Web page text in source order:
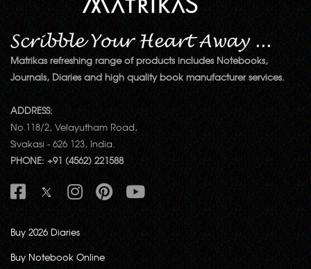
Matrikas refreshing range of products includes Notebooks,
Journals, Diaries and high quality book manufacturer services.
ADDRESS:
No.118/2, Velayutham Road,
Sivakasi - 626 123, India.
PHONE: +91 (4562) 221588
Buy 2026 Diaries
Buy Notebook Online